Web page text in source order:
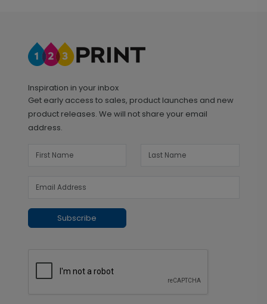
Inspiration in your inbox
Get early access to sales, product launches and new
product releases. We will not share your email
address.
Subscribe